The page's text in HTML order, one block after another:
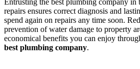
repairs ensures correct diagnosis and
spend again on repairs any time soon.
prevention of water damage to property
economical benefits you can enjoy
best plumbing company.